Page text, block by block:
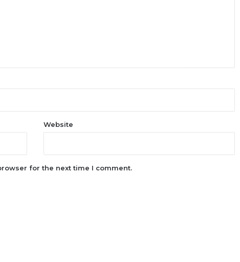
Website
for the next time I comment.